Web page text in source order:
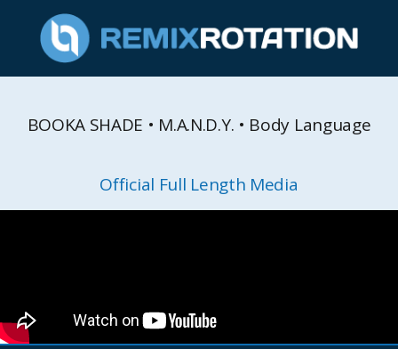
BOOKA SHADE • M.A.N.D.Y. • Body Language
Official Full Length Media